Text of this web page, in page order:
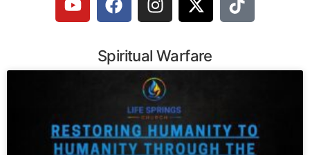
Spiritual Warfare